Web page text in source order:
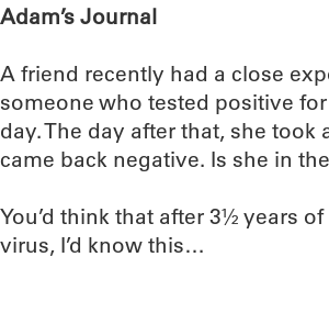
Adam’s Journal
A friend recently had a close
someone who tested positive
day. The day after that, she took
came back negative. Is she in
You’d think that after 3½ years
virus, I’d know this…